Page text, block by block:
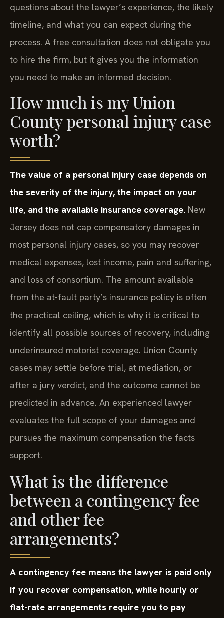
questions about the lawyer’s experience, the likely
timeline, and what you can expect during the
process. A free consultation does not obligate you
to hire the firm, but it gives you the information
you need to make an informed decision.
How much is my Union
County personal injury case
worth?
The value of a personal injury case depends on
the severity of the injury, the impact on your
life, and the available insurance coverage. New
Jersey does not cap compensatory damages in
most personal injury cases, so you may recover
medical expenses, lost income, pain and suffering,
and loss of consortium. The amount available
from the at-fault party’s insurance policy is often
the practical ceiling, which is why it is critical to
identify all possible sources of recovery, including
underinsured motorist coverage. Union County
cases may settle before trial, at mediation, or
after a jury verdict, and the outcome cannot be
predicted in advance. An experienced lawyer
evaluates the full scope of your damages and
pursues the maximum compensation the facts
support.
What is the difference
between a contingency fee
and other fee
arrangements?
A contingency fee means the lawyer is paid only
if you recover compensation, while hourly or
flat-rate arrangements require you to pay